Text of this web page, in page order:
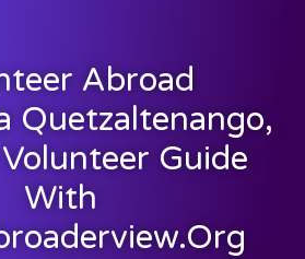
Abroad
Quetzaltenango,
Guide
With